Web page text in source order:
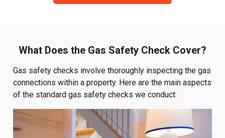
What Does the Gas Safety Check Cover?
Gas safety checks involve thoroughly inspecting the gas
connections within a property. Here are the main aspects
of the standard gas safety checks we conduct: